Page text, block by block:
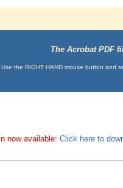
The Acrobat PDF
Use the RIGHT HAND mouse button and
now available: Click here to